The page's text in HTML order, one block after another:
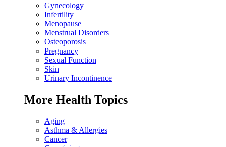
Gynecology
Infertility
Menopause
Menstrual Disorders
Osteoporosis
Pregnancy
Sexual Function
Skin
Urinary Incontinence
More Health Topics
Aging
Asthma & Allergies
Cancer